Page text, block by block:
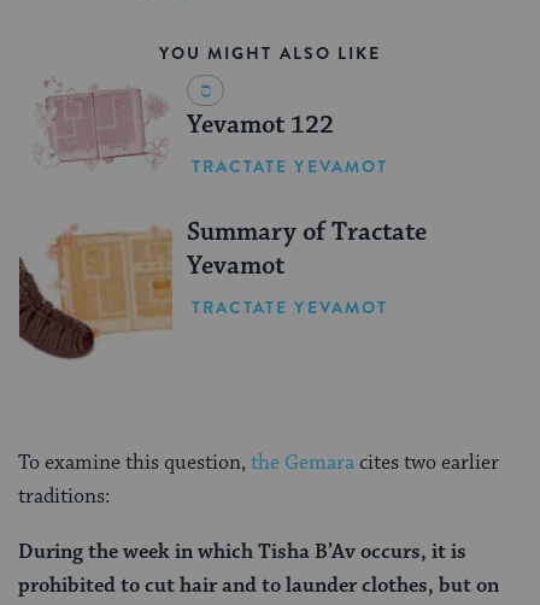
YOU MIGHT ALSO LIKE
Yevamot 122
TRACTATE YEVAMOT
Summary of Tractate
Yevamot
TRACTATE YEVAMOT
To examine this question,the Gemaracites two earlier
traditions:
During the week in which Tisha B’Av occurs, it is
prohibited to cut hair and to launder clothes, but on